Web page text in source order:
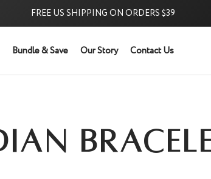
FREE US SHIPPING ON ORDERS $39
Bundle & Save Our Story Contact Us